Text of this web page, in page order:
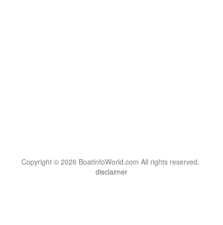
Copyright © 2026 BoatInfoWorld.com All rights reserved.
disclaimer